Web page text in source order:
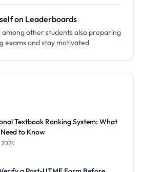
on Leaderboards
among other students also preparing
exams and stay motivated
Textbook Ranking System: What
to Know
2026